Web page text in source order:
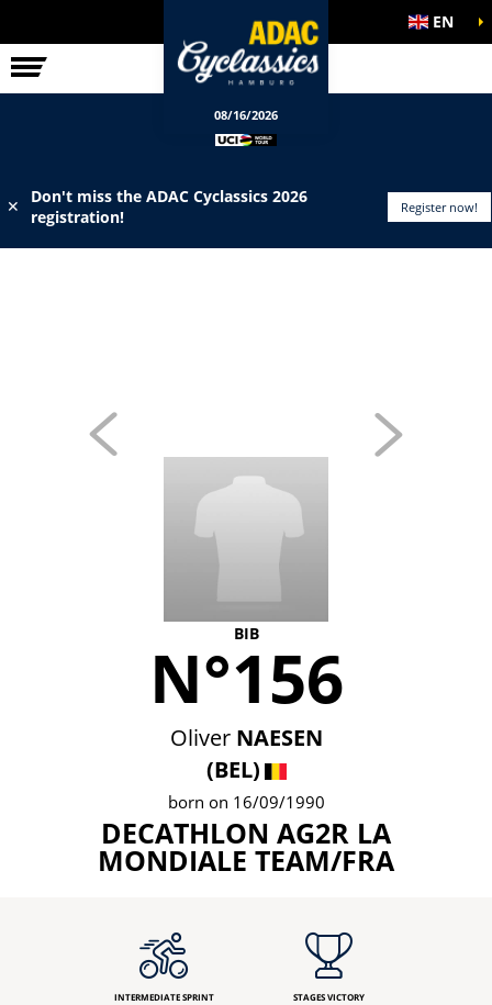
RACE EN
08/16/2026
✕
Don't miss the ADAC Cyclassics 2026
registration!
Register now!
BIB
N°156
Oliver NAESEN
(BEL)
born on 16/09/1990
DECATHLON AG2R LA
MONDIALE TEAM/FRA
INTERMEDIATE SPRINT STAGES VICTORY